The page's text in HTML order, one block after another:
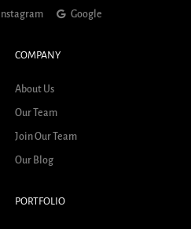
Instagram Google
COMPANY
About Us
Our Team
Join Our Team
Our Blog
PORTFOLIO